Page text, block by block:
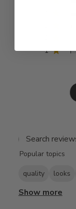
1
Popular topics
quality looks
Show more